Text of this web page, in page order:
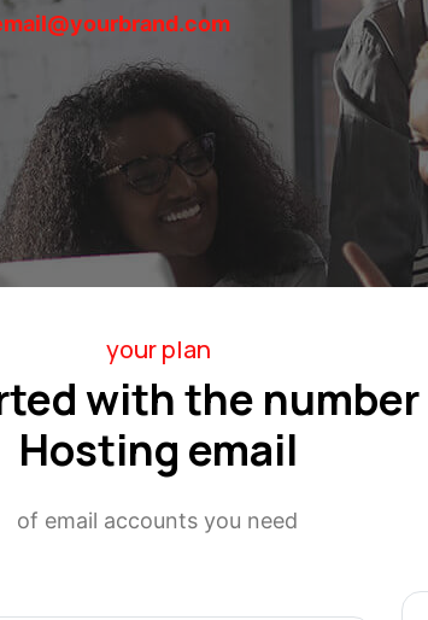
your plan
with the
Hosting email
of email accounts you need